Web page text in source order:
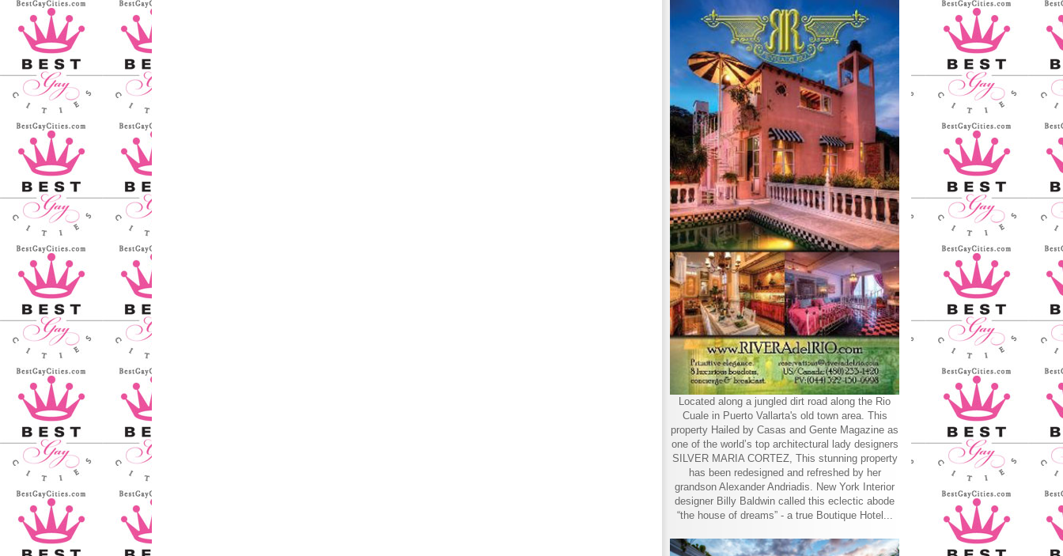
Located along a jungled dirt road along the Rio
Cuale in Puerto Vallarta's old town area. This
property Hailed by Casas and Gente Magazine as
one of the world’s top architectural lady designers
SILVER MARIA CORTEZ, This stunning property
has been redesigned and refreshed by her
grandson Alexander Andriadis. New York Interior
designer Billy Baldwin called this eclectic abode
“the house of dreams” - a true Boutique Hotel...